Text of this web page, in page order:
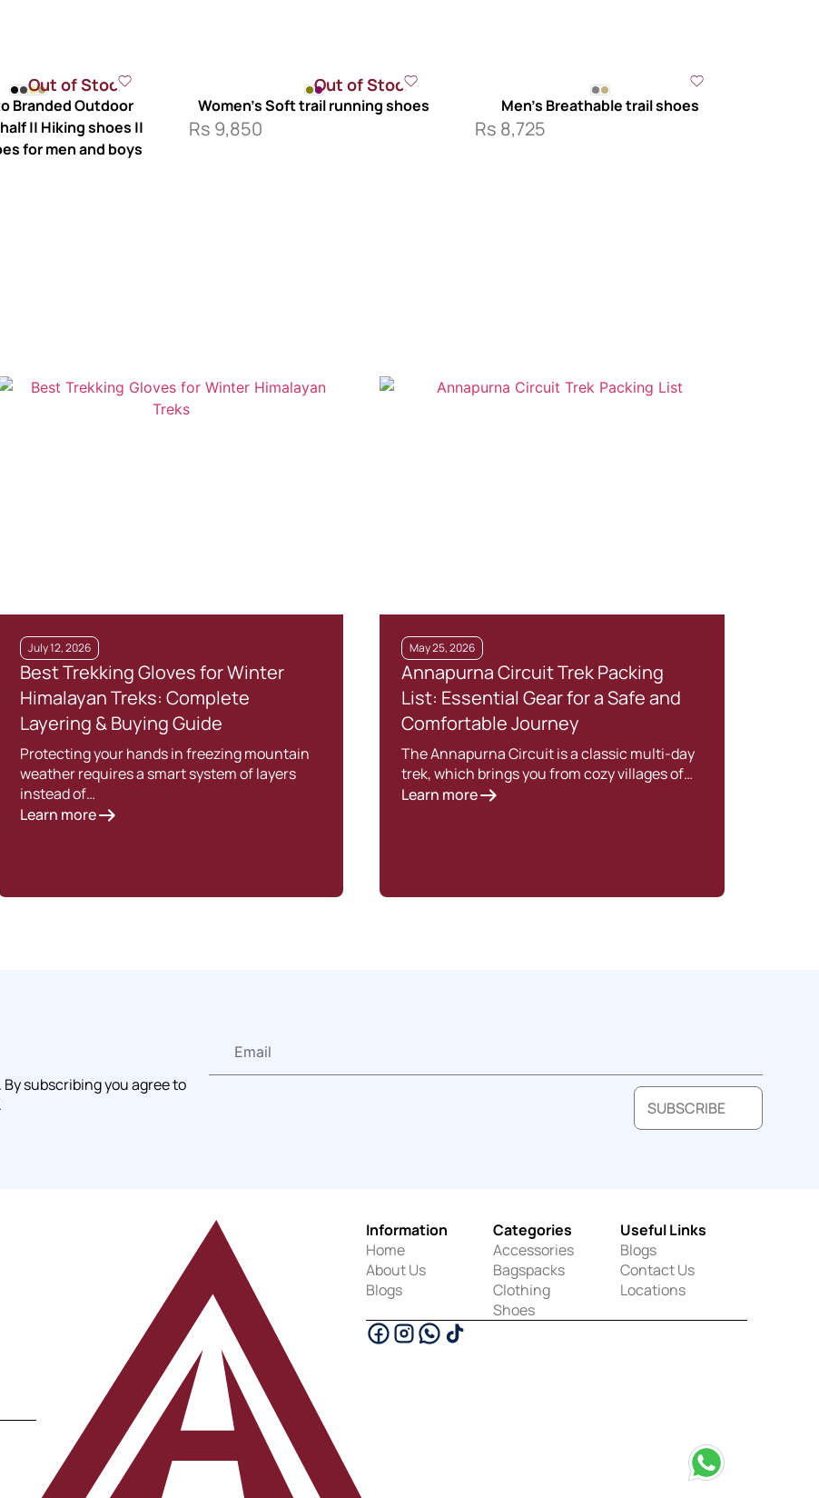
Out of Stock
Branded Outdoor
|| Hiking shoes ||
for men and boys
Out of Stock
Women’s Soft trail running shoes
Rs 9,850
Men’s Breathable trail shoes
Rs 8,725
July 12, 2026
Best Trekking Gloves for Winter
Himalayan Treks: Complete
Layering & Buying Guide
Protecting your hands in freezing mountain
weather requires a smart system of layers
instead of…
Learn more
May 25, 2026
Annapurna Circuit Trek Packing
List: Essential Gear for a Safe and
Comfortable Journey
The Annapurna Circuit is a classic multi-day
trek, which brings you from cozy villages of…
Learn more
subscribing you agree to
SUBSCRIBE
Information
Home
About Us
Blogs
Categories
Accessories
Bagspacks
Clothing
Shoes
Useful Links
Blogs
Contact Us
Locations